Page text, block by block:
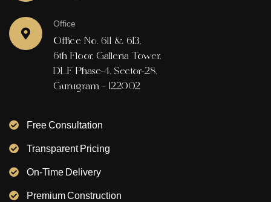
Office
Office No. 611 & 613,
6th Floor, Galleria Tower,
DLF Phase-4, Sector-28,
Gurugram - 122002
Free Consultation
Transparent Pricing
On-Time Delivery
Premium Construction